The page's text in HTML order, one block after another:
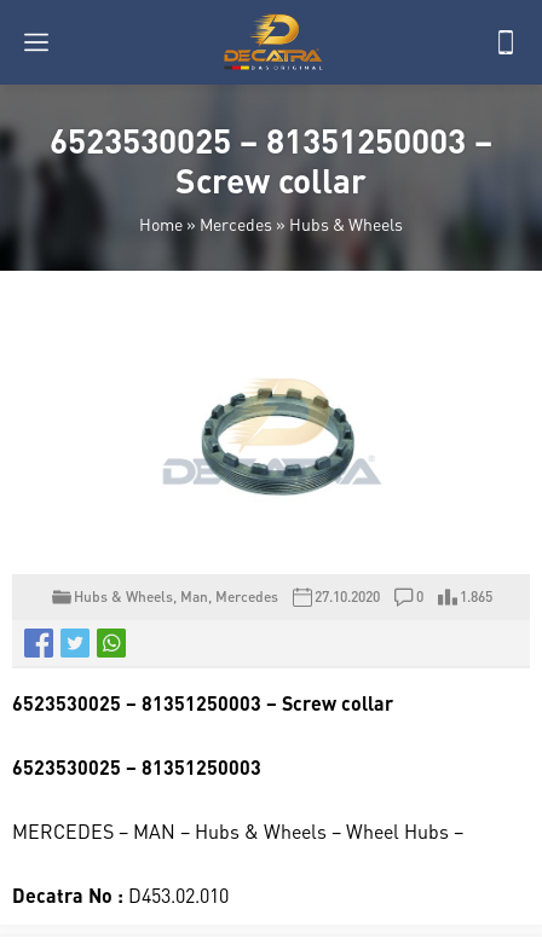
6523530025 – 81351250003 –
Screw collar
Home » Mercedes » Hubs & Wheels
Hubs & Wheels Man Mercedes 27.10.2020 0 1.865
6523530025 – 81351250003 – Screw collar
6523530025 – 81351250003
MERCEDES – MAN – Hubs & Wheels – Wheel Hubs –
Decatra No : D453.02.010